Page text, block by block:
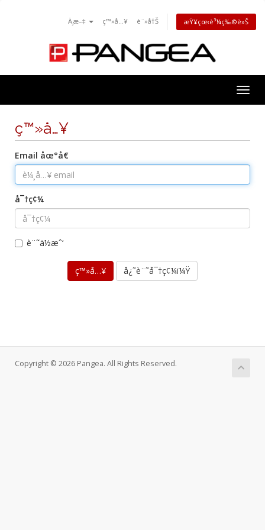
Ä¸­æ–‡ ç™»å…¥ è¨»å†Š æŸ¥çœ‹è³¼ç‰©è»Š
ç™»å…¥
Email åœ°å€
å¯†ç¢¼
è¨˜ä½æˆ‘
å¿˜è¨˜å¯†ç¢¼ï¼Ÿ
Copyright © 2026 Pangea. All Rights Reserved.